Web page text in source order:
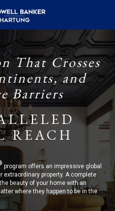
That Crosses
and
Barriers
REACH
program offers an impressive global
property. A complete
beauty of your home with an
where they happen to be in the